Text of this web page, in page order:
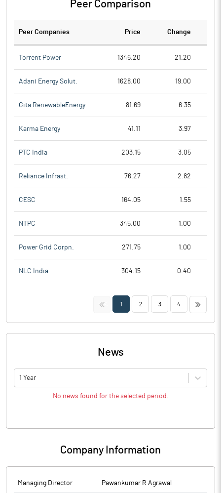
Peer Comparison
Peer Companies Price Change
Torrent Power 1346.20 21.20
Adani Energy Solut. 1628.00 19.00
Gita RenewableEnergy 81.69 6.35
Karma Energy 41.11 3.97
PTC India 203.15 3.05
Reliance Infrast. 76.27 2.82
CESC 164.05 1.55
NTPC 345.00 1.00
Power Grid Corpn. 271.75 1.00
NLC India 304.15 0.40
<< 1 2 3 4 >>
News
1 Year
No news found for the selected period.
Company Information
Managing Director Pawankumar R Agrawal